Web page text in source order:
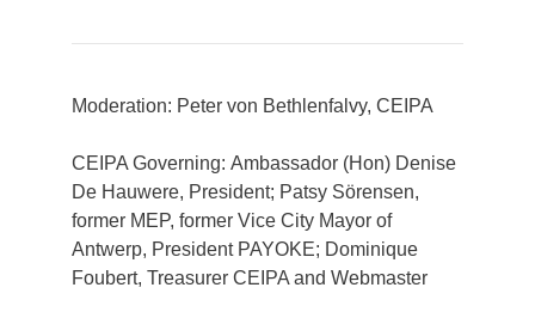
Moderation: Peter von Bethlenfalvy, CEIPA
CEIPA Governing: Ambassador (Hon) Denise
De Hauwere, President; Patsy Sörensen,
former MEP, former Vice City Mayor of
Antwerp, President PAYOKE; Dominique
Foubert, Treasurer CEIPA and Webmaster